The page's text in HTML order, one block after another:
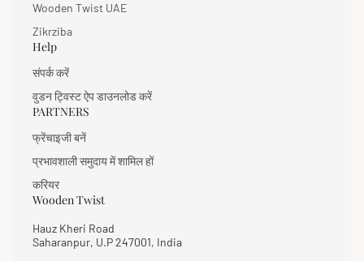
Wooden Twist UAE
Zikrziba
Help
संपर्क करें
वुडन ट्विस्ट ऐप डाउनलोड करें
PARTNERS
फ्रेंचाइजी बनें
प्रभावशाली समुदाय में शामिल हों
करियर
Wooden Twist
Hauz Kheri Road
Saharanpur, U.P 247001, India